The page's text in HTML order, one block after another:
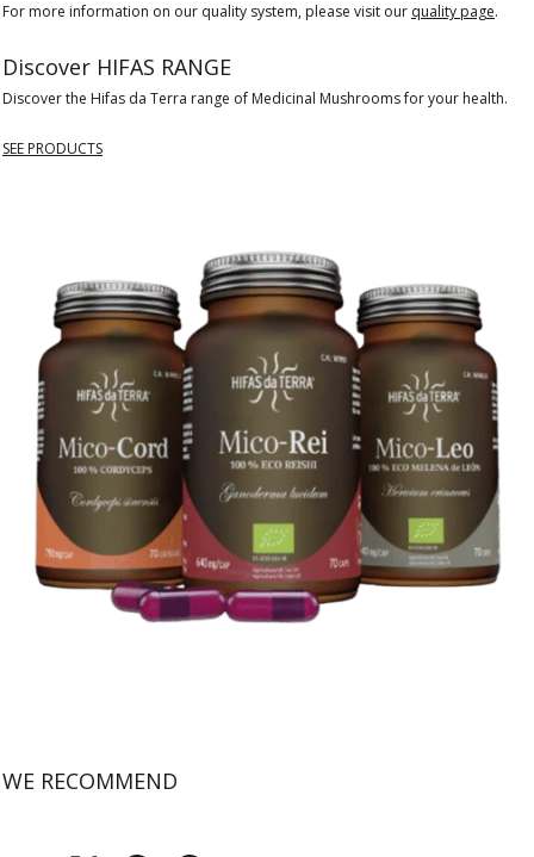
For more information on our quality system, please visit our quality page.
Discover HIFAS RANGE
Discover the Hifas da Terra range of Medicinal Mushrooms for your health.
SEE PRODUCTS
WE RECOMMEND